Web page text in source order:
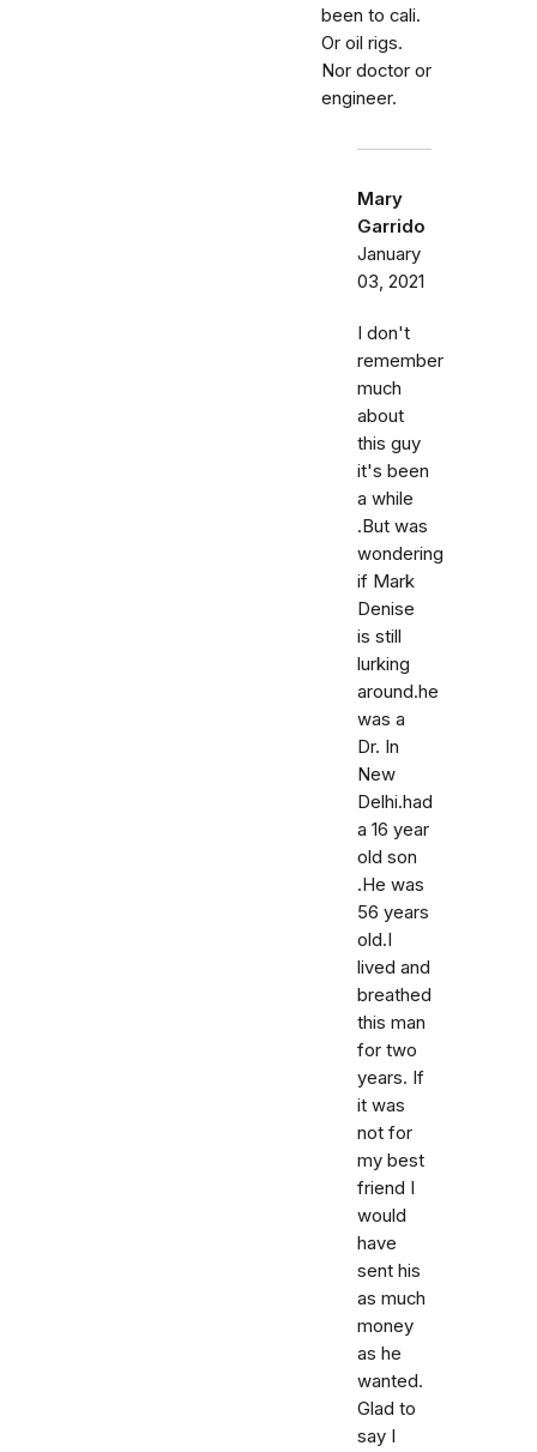
been to cali.
Or oil rigs.
Nor doctor or
engineer.
Mary
Garrido
January
03, 2021
I don't
remember
much
about
this guy
it's been
a while
.But was
wondering
if Mark
Denise
is still
lurking
around.he
was a
Dr. In
New
Delhi.had
a 16 year
old son
.He was
56 years
old.I
lived and
breathed
this man
for two
years. If
it was
not for
my best
friend I
would
have
sent his
as much
money
as he
wanted.
Glad to
say I